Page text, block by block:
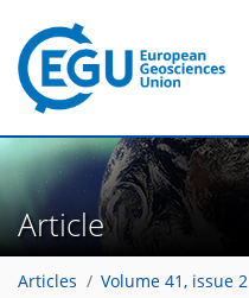
Article
Articles Volume 41, issue 2